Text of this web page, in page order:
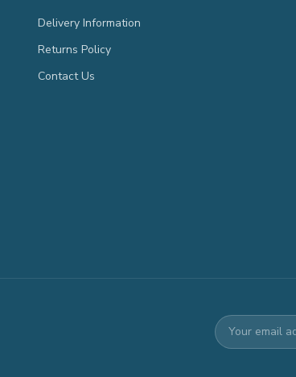
Delivery Information
Returns Policy
Contact Us